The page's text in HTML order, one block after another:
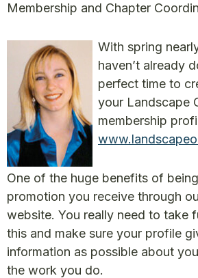
Membership and Chapter
With spring
haven’t already
perfect time to
your Landscape
membership
One of the huge benefits of
promotion you receive through
website. You really need to take
this and make sure your profile
information as possible about
the work you do.